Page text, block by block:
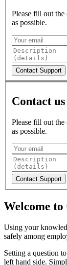
Please fill out
as possible.
Contact us
Please fill out
as possible.
Welcome
Using your
safely among
Setting a question
left hand side.